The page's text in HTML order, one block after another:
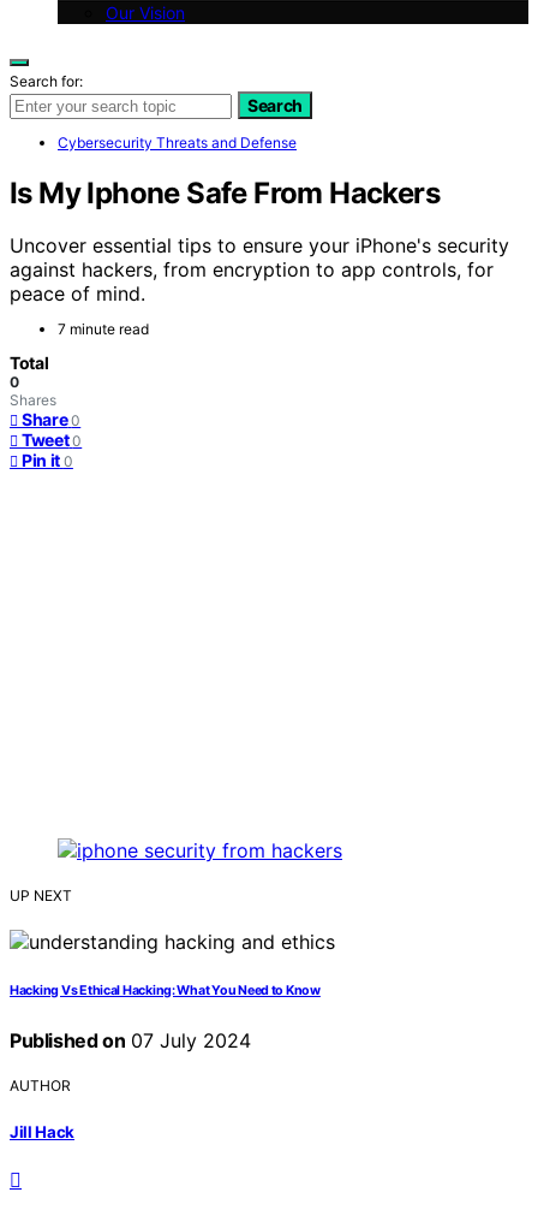
Our Vision
Search for:
Search
Cybersecurity Threats and Defense
Is My Iphone Safe From Hackers
Uncover essential tips to ensure your iPhone's security
against hackers, from encryption to app controls, for
peace of mind.
7 minute read
Total
0
Shares
Share 0
Tweet 0
Pin it 0
UP NEXT
Hacking Vs Ethical Hacking: What You Need to Know
Published on 07 July 2024
AUTHOR
Jill Hack